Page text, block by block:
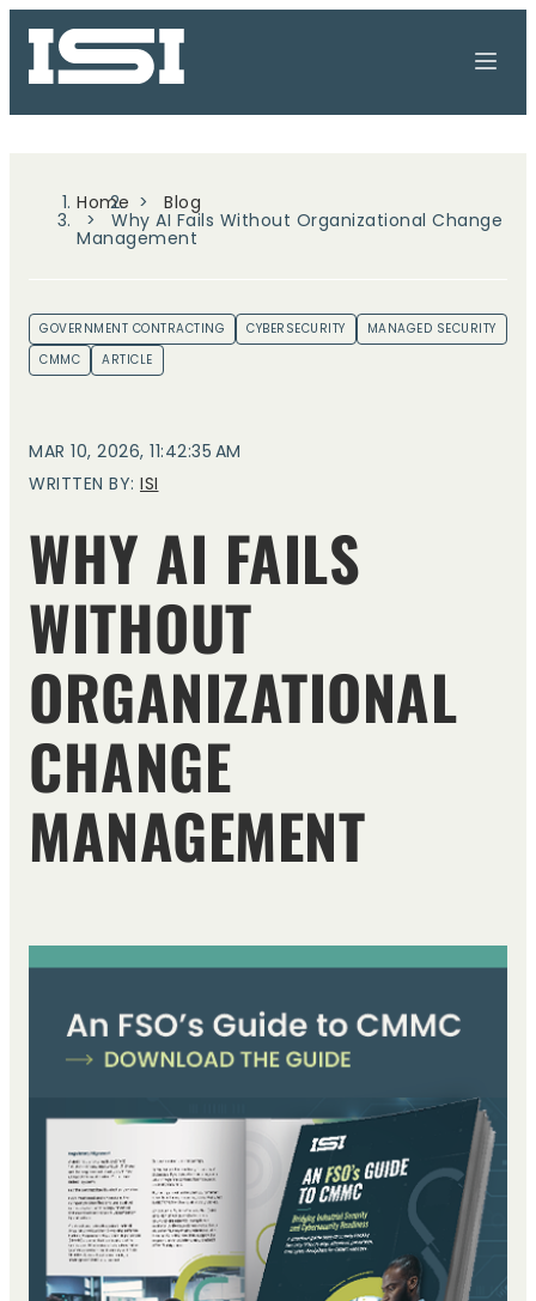
Home Blog
Why AI Fails Without Organizational Change
Management
GOVERNMENT CONTRACTING CYBERSECURITY
MANAGED SECURITY
CMMC
ARTICLE
MAR 10, 2026, 11:42:35 AM
WRITTEN BY: ISI
WHY AI FAILS
WITHOUT
ORGANIZATIONAL
CHANGE
MANAGEMENT